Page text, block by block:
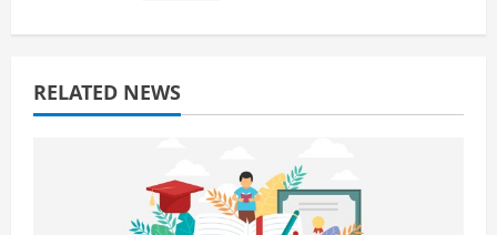
t
RELATED NEWS